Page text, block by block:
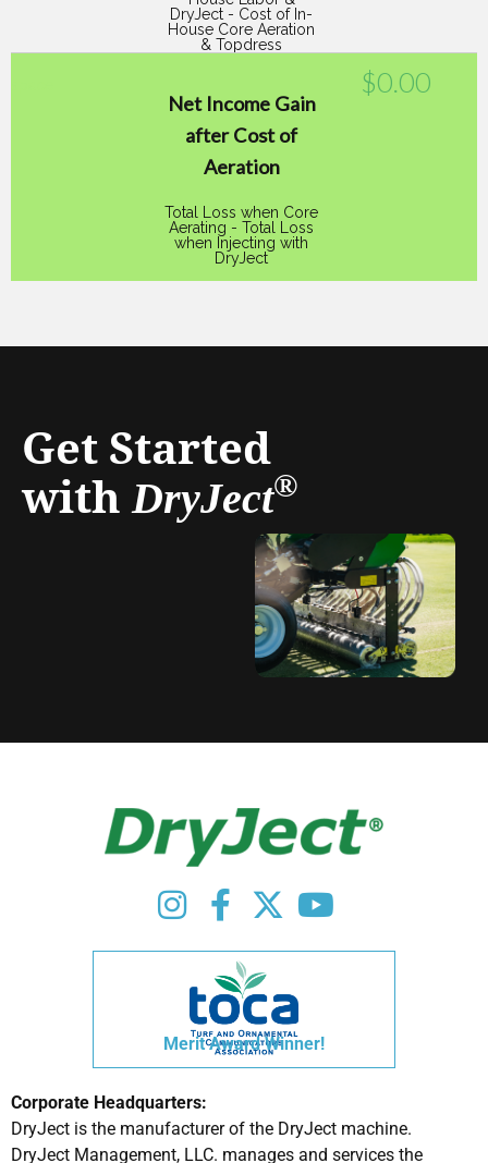
DryJect - Cost of In-
House Core Aeration
& Topdress
Net Income Gain
after Cost of
Aeration
Total Loss when Core
Aerating - Total Loss
when Injecting with
DryJect
$0.00
Get Started
withDryJect®
Merit Award Winner!
Corporate Headquarters:
DryJect is the manufacturer of the DryJect machine.
DryJect Management, LLC. manages and services the